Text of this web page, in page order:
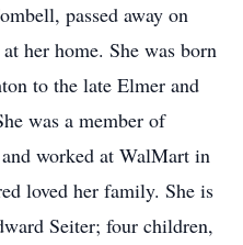
passed away on
her home. She was born
to the late Elmer and
was a member of
worked at WalMart in
loved her family. She is
Seiter; four children,